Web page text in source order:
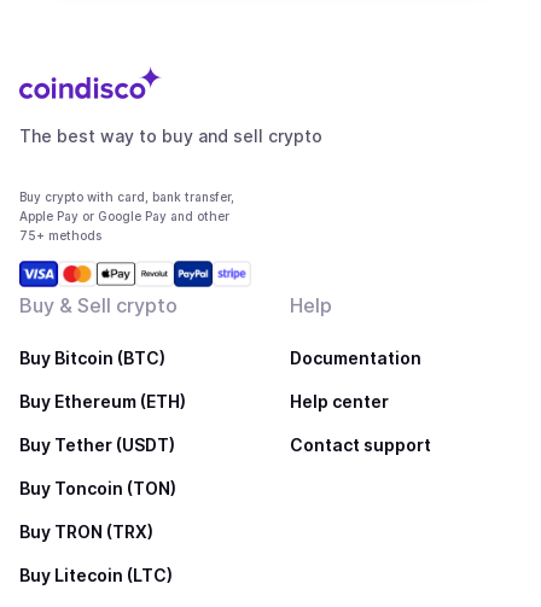
The best way to buy and sell crypto
Buy crypto with card, bank transfer,
Apple Pay or Google Pay and other
75+ methods
Buy & Sell crypto
Buy Bitcoin (BTC)
Buy Ethereum (ETH)
Buy Tether (USDT)
Buy Toncoin (TON)
Buy TRON (TRX)
Buy Litecoin (LTC)
Help
Documentation
Help center
Contact support